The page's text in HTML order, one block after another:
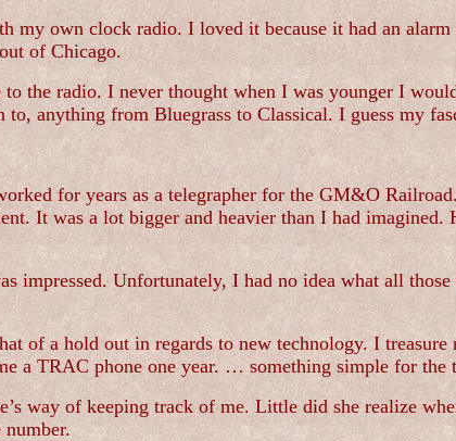
my own clock radio. I loved it because it had an
of Chicago.
the radio. I never thought when I was younger I
anything from Bluegrass to Classical. I guess my
for years as a telegrapher for the GM&O
It was a lot bigger and heavier than I had imagined.
impressed. Unfortunately, I had no idea what all
of a hold out in regards to new technology. I
a TRAC phone one year. … something simple for
way of keeping track of me. Little did she realize